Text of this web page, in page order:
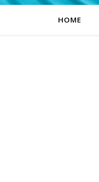
HOME